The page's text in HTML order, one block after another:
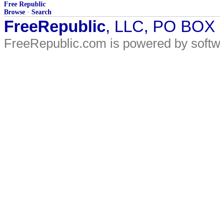
Free Republic
Browse · Search
FreeRepublic, LLC, PO
FreeRepublic.com is powered by